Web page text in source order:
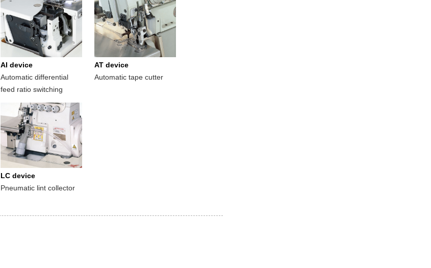
AI device
Automatic differential
feed ratio switching
AT device
Automatic tape cutter
LC device
Pneumatic lint collector